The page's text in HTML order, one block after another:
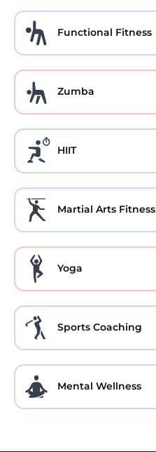
Functional Fitness
Zumba
HIIT
Martial Arts Fitness
Yoga
Sports Coaching
Mental Wellness